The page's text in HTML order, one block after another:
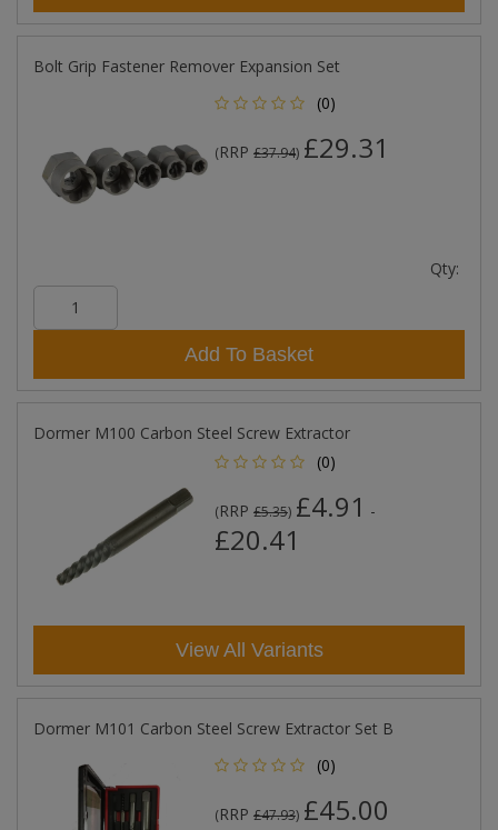
Bolt Grip Fastener Remover Expansion Set
(0)
(RRP £37.94) £29.31
Qty:
Add To Basket
Dormer M100 Carbon Steel Screw Extractor
(0)
(RRP £5.35) £4.91 -
£20.41
View All Variants
Dormer M101 Carbon Steel Screw Extractor Set B
(0)
(RRP £47.93) £45.00